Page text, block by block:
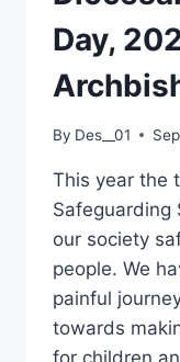
OF
AT
ST.
THE
SEA
12
ON
Day,
By Des__01
This year the
Safeguarding
our society
people. We
painful
towards
for children